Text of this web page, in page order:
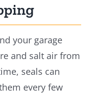
your garage
and salt air from
seals can
every few